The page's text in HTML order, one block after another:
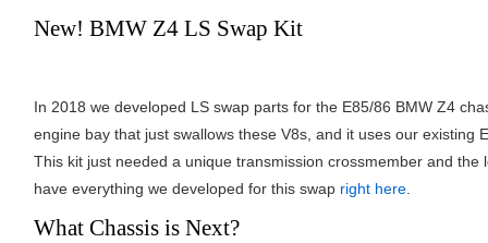
New! BMW Z4 LS Swap Kit
In 2018 we developed LS swap parts for the E85/86 BMW Z4
engine bay that just swallows these V8s, and it uses our existing
This kit just needed a unique transmission crossmember and the
have everything we developed for this swap right here.
What Chassis is Next?